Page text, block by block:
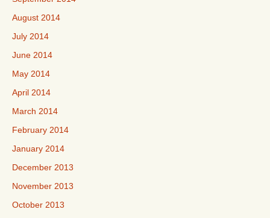
August 2014
July 2014
June 2014
May 2014
April 2014
March 2014
February 2014
January 2014
December 2013
November 2013
October 2013